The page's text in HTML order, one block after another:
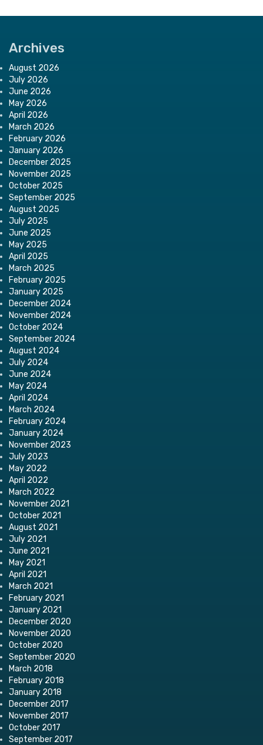
Archives
August 2026
July 2026
June 2026
May 2026
April 2026
March 2026
February 2026
January 2026
December 2025
November 2025
October 2025
September 2025
August 2025
July 2025
June 2025
May 2025
April 2025
March 2025
February 2025
January 2025
December 2024
November 2024
October 2024
September 2024
August 2024
July 2024
June 2024
May 2024
April 2024
March 2024
February 2024
January 2024
November 2023
July 2023
May 2022
April 2022
March 2022
November 2021
October 2021
August 2021
July 2021
June 2021
May 2021
April 2021
March 2021
February 2021
January 2021
December 2020
November 2020
October 2020
September 2020
March 2018
February 2018
January 2018
December 2017
November 2017
October 2017
September 2017